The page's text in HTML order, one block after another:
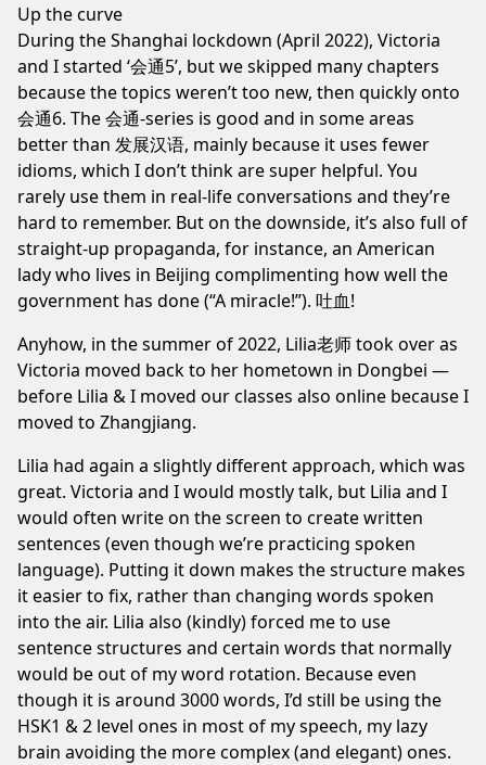
Up the curve
During theShanghai lockdown (April 2022), Victoria
and I started ‘会通5’, but we skipped many chapters
because the topics weren’t too new, then quickly onto
会通6. The 会通-series is good and in some areas
better than 发展汉语, mainly because it uses fewer
idioms, which I don’t think are super helpful. You
rarely use them in real-life conversations and they’re
hard to remember. But on the downside, it’s also full of
straight-up propaganda, for instance, an American
lady who lives in Beijing complimenting how well the
government has done (“A miracle!”). 吐血!
Anyhow, in the summer of 2022, Lilia老师 took over as
Victoria moved back to her hometown in Dongbei —
before Lilia & I moved our classes also online because I
moved to Zhangjiang.
Lilia had again a slightly different approach, which was
great. Victoria and I would mostly talk, but Lilia and I
would often write on the screen to create written
sentences (even though we’re practicing spoken
language). Putting it down makes the structure makes
it easier to fix, rather than changing words spoken
into the air. Lilia also (kindly) forced me to use
sentence structures and certain words that normally
would be out of my word rotation. Because even
though it is around 3000 words, I’d still be using the
HSK1 & 2 level ones in most of my speech, my lazy
brain avoiding the more complex (and elegant) ones.